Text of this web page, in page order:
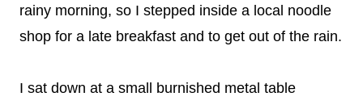
rainy morning, so I stepped inside a local noodle
shop for a late breakfast and to get out of the rain.
I sat down at a small burnished metal table